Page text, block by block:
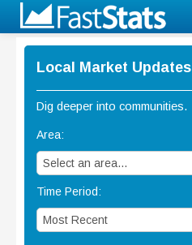
Local Market Updates
Dig deeper into communities.
Area:
Time Period: